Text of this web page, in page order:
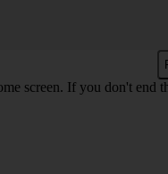
screen. If you don't